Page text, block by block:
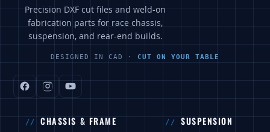
Precision DXF cut files and weld-on
fabrication parts for race chassis,
suspension, and rear-end builds.
DESIGNED IN CAD · CUT ON YOUR TABLE
CHASSIS & FRAME SUSPENSION